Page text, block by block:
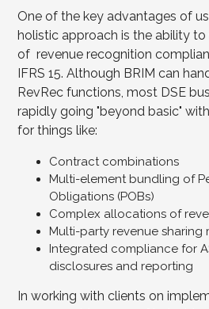
One of the key advantages of
holistic approach is the ability
of revenue recognition
IFRS 15. Although BRIM can
RevRec functions, most DSE
rapidly going "beyond basic"
for things like:
Contract combinations
Multi-element bundling of
Obligations (POBs)
Complex allocations of
Multi-party revenue sharing
Integrated compliance for
disclosures and reporting
In working with clients on